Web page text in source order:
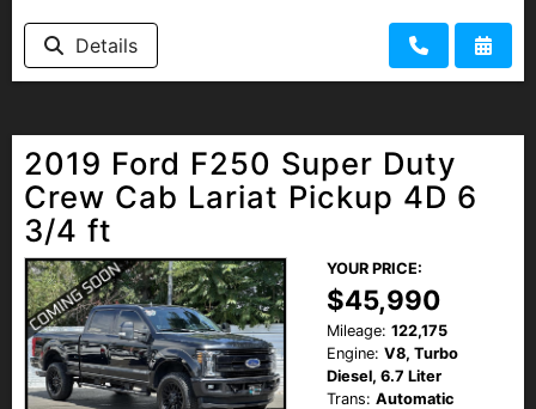
HEROES DISCOUNT
Details
2019 Ford F250 Super Duty
Crew Cab Lariat Pickup 4D 6
3/4 ft
YOUR PRICE:
$45,990
Mileage: 122,175
Engine: V8, Turbo
Diesel, 6.7 Liter
Trans: Automatic